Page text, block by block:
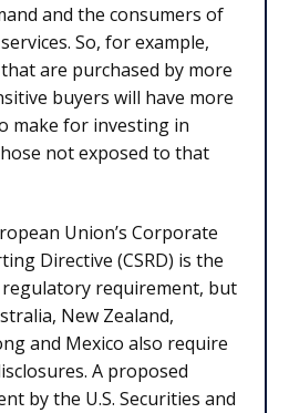
and the consumers of
So, for example,
are purchased by more
buyers will have more
make for investing in
not exposed to that
Union’s Corporate
Directive (CSRD) is the
requirement, but
New Zealand,
and Mexico also require
A proposed
by the U.S. Securities and